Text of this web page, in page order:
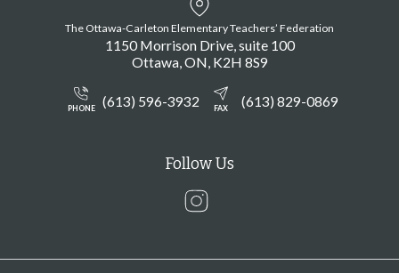
The Ottawa-Carleton Elementary Teachers’ Federation
1150 Morrison Drive, suite 100
Ottawa ON K2H 8S9
PHONE (613) 596-3932 FAX (613) 829-0869
Follow Us
Instagram